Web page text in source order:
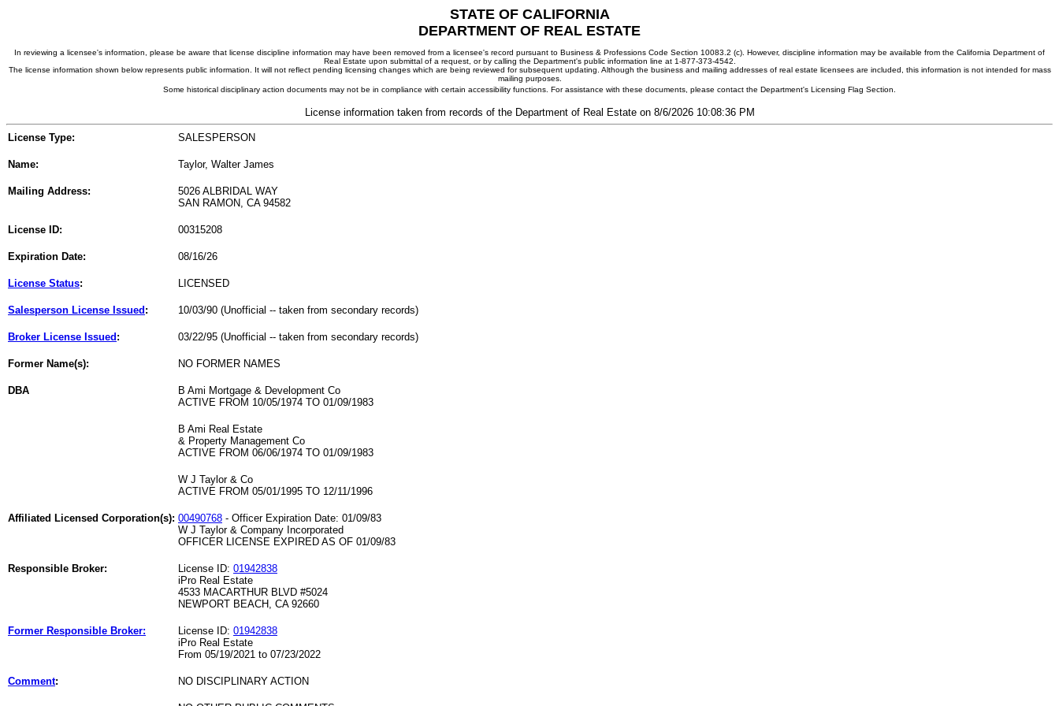
STATE OF CALIFORNIA
DEPARTMENT OF REAL ESTATE
In reviewing a licensee's information, please be aware that license discipline information may have been removed from a licensee's record pursuant to Business & Professions Code Section 10083.2 (c). However, discipline information may be available from the California Department of
Real Estate upon submittal of a request, or by calling the Department's public information line at 1-877-373-4542.
The license information shown below represents public information. It will not reflect pending licensing changes which are being reviewed for subsequent updating. Although the business and mailing addresses of real estate licensees are included, this information is not intended for mass
mailing purposes.
Some historical disciplinary action documents may not be in compliance with certain accessibility functions. For assistance with these documents, please contact the Department's Licensing Flag Section.
License information taken from records of the Department of Real Estate on 8/6/2026 10:08:36 PM
License Type: SALESPERSON
Name: Taylor, Walter James
Mailing Address:
5026 ALBRIDAL WAY
SAN RAMON, CA 94582
License ID: 00315208
Expiration Date: 08/16/26
License Status: LICENSED
Salesperson License Issued : 10/03/90 (Unofficial -- taken from secondary records)
Broker License Issued : 03/22/95 (Unofficial -- taken from secondary records)
Former Name(s): NO FORMER NAMES
DBA
B Ami Mortgage & Development Co
ACTIVE FROM 10/05/1974 TO 01/09/1983
B Ami Real Estate
& Property Management Co
ACTIVE FROM 06/06/1974 TO 01/09/1983
W J Taylor & Co
ACTIVE FROM 05/01/1995 TO 12/11/1996
Affiliated Licensed Corporation(s): 00490768 - Officer Expiration Date: 01/09/83
W J Taylor & Company Incorporated
OFFICER LICENSE EXPIRED AS OF 01/09/83
Responsible Broker: License ID: 01942838
iPro Real Estate
4533 MACARTHUR BLVD #5024
NEWPORT BEACH, CA 92660
Former Responsible Broker: License ID: 01942838
iPro Real Estate
From 05/19/2021 to 07/23/2022
Comment: NO DISCIPLINARY ACTION